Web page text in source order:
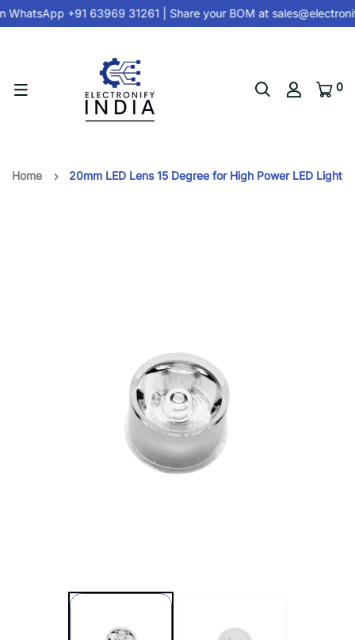
WhatsApp +91 63969 31261| Share your BOM at
0
Home 20mm LED Lens 15 Degree for High Power LED Light